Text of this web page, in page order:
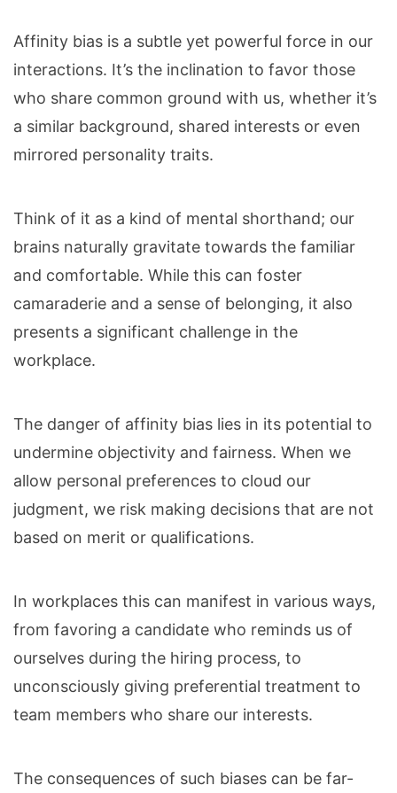
Affinity bias is a subtle yet powerful force in our
interactions. It’s the inclination to favor those
who share common ground with us, whether it’s
a similar background, shared interests or even
mirrored personality traits.
Think of it as a kind of mental shorthand; our
brains naturally gravitate towards the familiar
and comfortable. While this can foster
camaraderie and a sense of belonging, it also
presents a significant challenge in the
workplace.
The danger of affinity bias lies in its potential to
undermine objectivity and fairness. When we
allow personal preferences to cloud our
judgment, we risk making decisions that are not
based on merit or qualifications.
In workplaces this can manifest in various ways,
from favoring a candidate who reminds us of
ourselves during the hiring process, to
unconsciously giving preferential treatment to
team members who share our interests.
The consequences of such biases can be far-